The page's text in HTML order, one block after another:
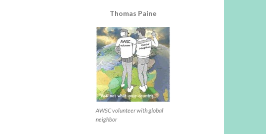
Thomas Paine
AWSC volunteer with global
neighbor